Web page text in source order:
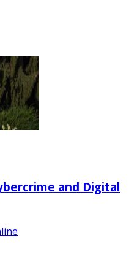
and Digital